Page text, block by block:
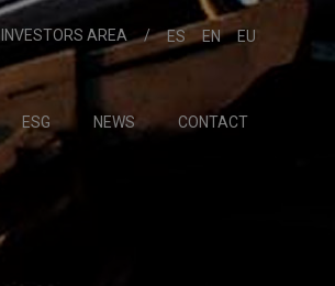
INVESTORS AREA ES EN EU
ESG NEWS CONTACT